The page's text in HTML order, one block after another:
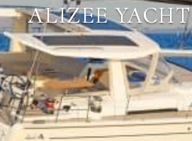
ALIZEE YACHT